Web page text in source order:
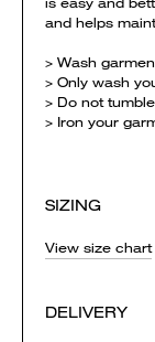
and helps
> Wash
> Only wash
> Do not
> Iron your
SIZING
View size chart
DELIVERY